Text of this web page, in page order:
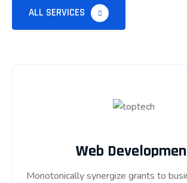
ALL SERVICES
Web
Monotonically synergize grants to